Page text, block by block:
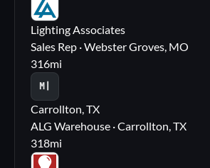
LA
Lighting Associates
Sales Rep · Webster Groves, MO
316mi
M|
Carrollton, TX
ALG Warehouse · Carrollton, TX
318mi